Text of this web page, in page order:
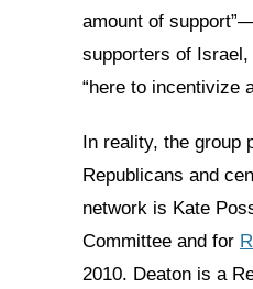
amount of
supporters of Israel,
“here to incentivize
In reality, the group
Republicans and
network is Kate
Committee and for
2010. Deaton is a